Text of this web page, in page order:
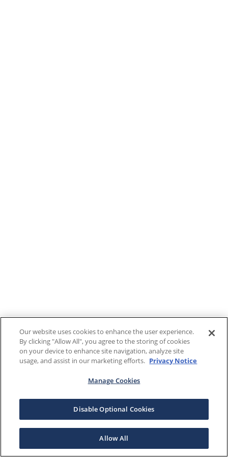
Our website uses cookies to enhance the user experience.
By clicking "Allow All", you agree to the storing of cookies
on your device to enhance site navigation, analyze site
usage, and assist in our marketing efforts. Privacy Notice
Manage Cookies
Disable Optional Cookies
Allow All